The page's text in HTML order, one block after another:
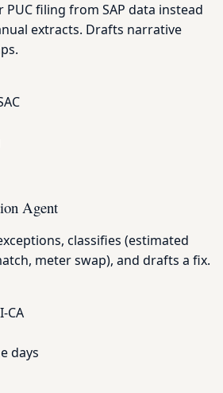
PUC filing from SAP data instead
extracts. Drafts narrative
Agent
classifies (estimated
meter swap), and drafts a fix.
CA
days